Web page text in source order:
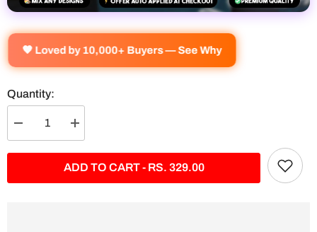
🧡 Loved by 10,000+ Buyers — See Why
Quantity:
Decrease
quantity
H2
Increase
quantity
Kawasaki
H2
ADD TO CART - RS. 329.00